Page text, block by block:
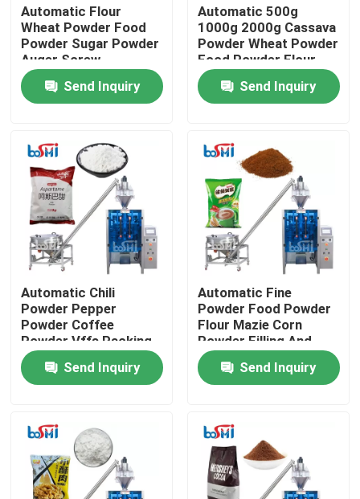
Home
About Us
Products
Powder Packing Machine
Vertical Packing Machine
Granule Packing Machine
Powder Filling Machine
Snack Packing Machine
Frozen Food Packing Machine
Automatic Flour
Wheat Powder Food
Powder Sugar Powder
Auger Screw
Quantitative Packing
MachineSend Inquiry
Automatic 500g
1000g 2000g Cassava
Powder Wheat Powder
Food Powder Flour
Filling And Packing
MachineSend Inquiry
Automatic Chili
Powder Pepper
Powder Coffee
Powder Vffs Packing
Machine
Send Inquiry
Automatic Fine
Powder Food Powder
Flour Mazie Corn
Powder Filling And
Packing Machine
Send Inquiry